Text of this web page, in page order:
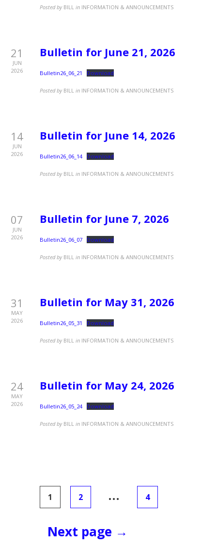
Posted by BILL in INFORMATION & ANNOUNCEMENTS
21
JUN
2026
Bulletin for June 21, 2026
Bulletin26_06_21 Download
Posted by BILL in INFORMATION & ANNOUNCEMENTS
14
JUN
2026
Bulletin for June 14, 2026
Bulletin26_06_14 Download
Posted by BILL in INFORMATION & ANNOUNCEMENTS
07
JUN
2026
Bulletin for June 7, 2026
Bulletin26_06_07 Download
Posted by BILL in INFORMATION & ANNOUNCEMENTS
31
MAY
2026
Bulletin for May 31, 2026
Bulletin26_05_31 Download
Posted by BILL in INFORMATION & ANNOUNCEMENTS
24
MAY
2026
Bulletin for May 24, 2026
Bulletin26_05_24 Download
Posted by BILL in INFORMATION & ANNOUNCEMENTS
Posts
pagination
1 2 … 4
Next page →